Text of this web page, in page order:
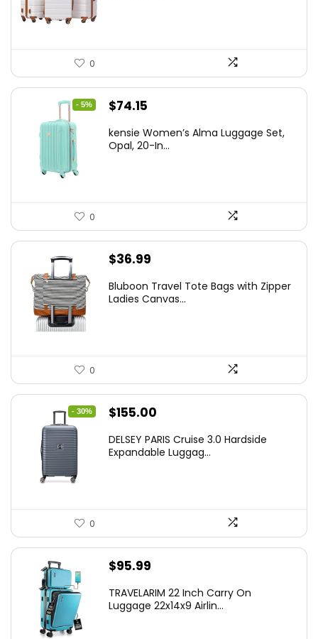
0
- 5%
Original
was:
$74.15
is:
kensie Women’s Alma Luggage Set,
Opal, 20-In...
0
$36.99
Bluboon Travel Tote Bags with Zipper
Ladies Canvas...
0
- 30%
Original
was:
$155.00
is:
DELSEY PARIS Cruise 3.0 Hardside
Expandable Luggag...
0
$95.99
TRAVELARIM 22 Inch Carry On
Luggage 22x14x9 Airlin...